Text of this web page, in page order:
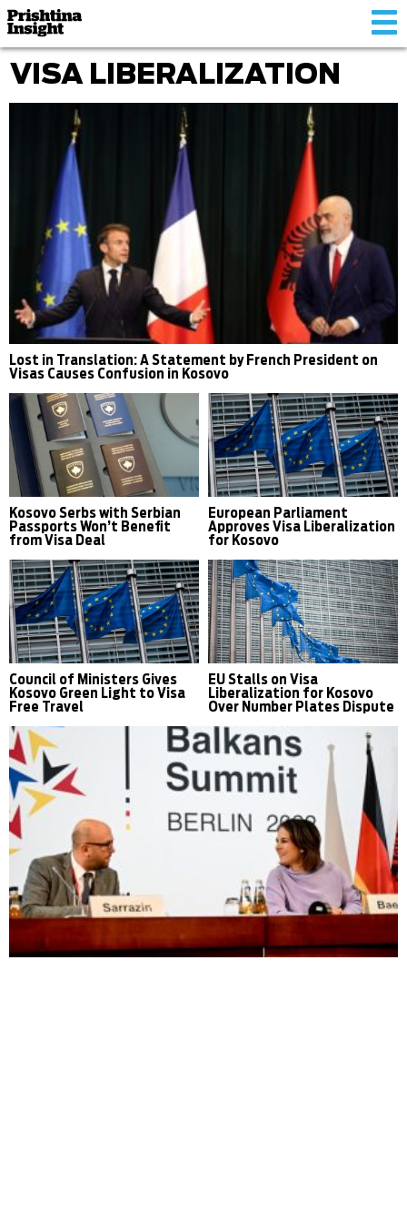
VISA LIBERALIZATION
Lost in Translation: A Statement by French President on
Visas Causes Confusion in Kosovo
Kosovo Serbs with Serbian
Passports Won’t Benefit
from Visa Deal
European Parliament
Approves Visa Liberalization
for Kosovo
Council of Ministers Gives
Kosovo Green Light to Visa
Free Travel
EU Stalls on Visa
Liberalization for Kosovo
Over Number Plates Dispute